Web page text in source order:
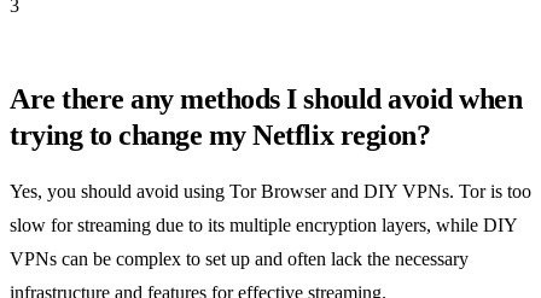
3
Are there any methods I should avoid when
trying to change my Netflix region?
Yes, you should avoid using Tor Browser and DIY VPNs. Tor is too
slow for streaming due to its multiple encryption layers, while DIY
VPNs can be complex to set up and often lack the necessary
infrastructure and features for effective streaming.